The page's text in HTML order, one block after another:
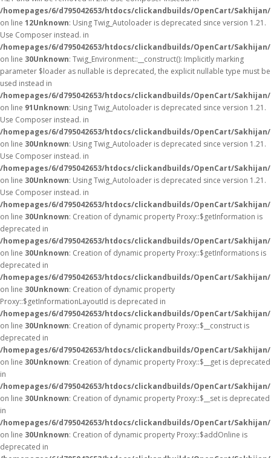
/homepages/6/d795042653/htdocs/clickandbuilds/OpenCart/
on line 12Unknown: Using Twig_Autoloader is deprecated since version 1.21.
Use Composer instead. in
/homepages/6/d795042653/htdocs/clickandbuilds/OpenCart/
on line 30Unknown: Twig_Environment::__construct(): Implicitly marking
parameter $loader as nullable is deprecated, the explicit nullable type must be
used instead in
/homepages/6/d795042653/htdocs/clickandbuilds/OpenCart/
on line 91Unknown: Using Twig_Autoloader is deprecated since version 1.21.
Use Composer instead. in
/homepages/6/d795042653/htdocs/clickandbuilds/OpenCart/
on line 30Unknown: Using Twig_Autoloader is deprecated since version 1.21.
Use Composer instead. in
/homepages/6/d795042653/htdocs/clickandbuilds/OpenCart/
on line 30Unknown: Using Twig_Autoloader is deprecated since version 1.21.
Use Composer instead. in
/homepages/6/d795042653/htdocs/clickandbuilds/OpenCart/
on line 30Unknown: Creation of dynamic property Proxy::$getInformation is
deprecated in
/homepages/6/d795042653/htdocs/clickandbuilds/OpenCart/
on line 30Unknown: Creation of dynamic property Proxy::$getInformations is
deprecated in
/homepages/6/d795042653/htdocs/clickandbuilds/OpenCart/
on line 30Unknown: Creation of dynamic property
Proxy::$getInformationLayoutId is deprecated in
/homepages/6/d795042653/htdocs/clickandbuilds/OpenCart/
on line 30Unknown: Creation of dynamic property Proxy::$__construct is
deprecated in
/homepages/6/d795042653/htdocs/clickandbuilds/OpenCart/
on line 30Unknown: Creation of dynamic property Proxy::$__get is deprecated
in
/homepages/6/d795042653/htdocs/clickandbuilds/OpenCart/
on line 30Unknown: Creation of dynamic property Proxy::$__set is deprecated
in
/homepages/6/d795042653/htdocs/clickandbuilds/OpenCart/
on line 30Unknown: Creation of dynamic property Proxy::$addOnline is
deprecated in